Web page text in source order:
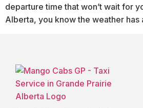
departure time that won’t wait for
Alberta, you know the weather